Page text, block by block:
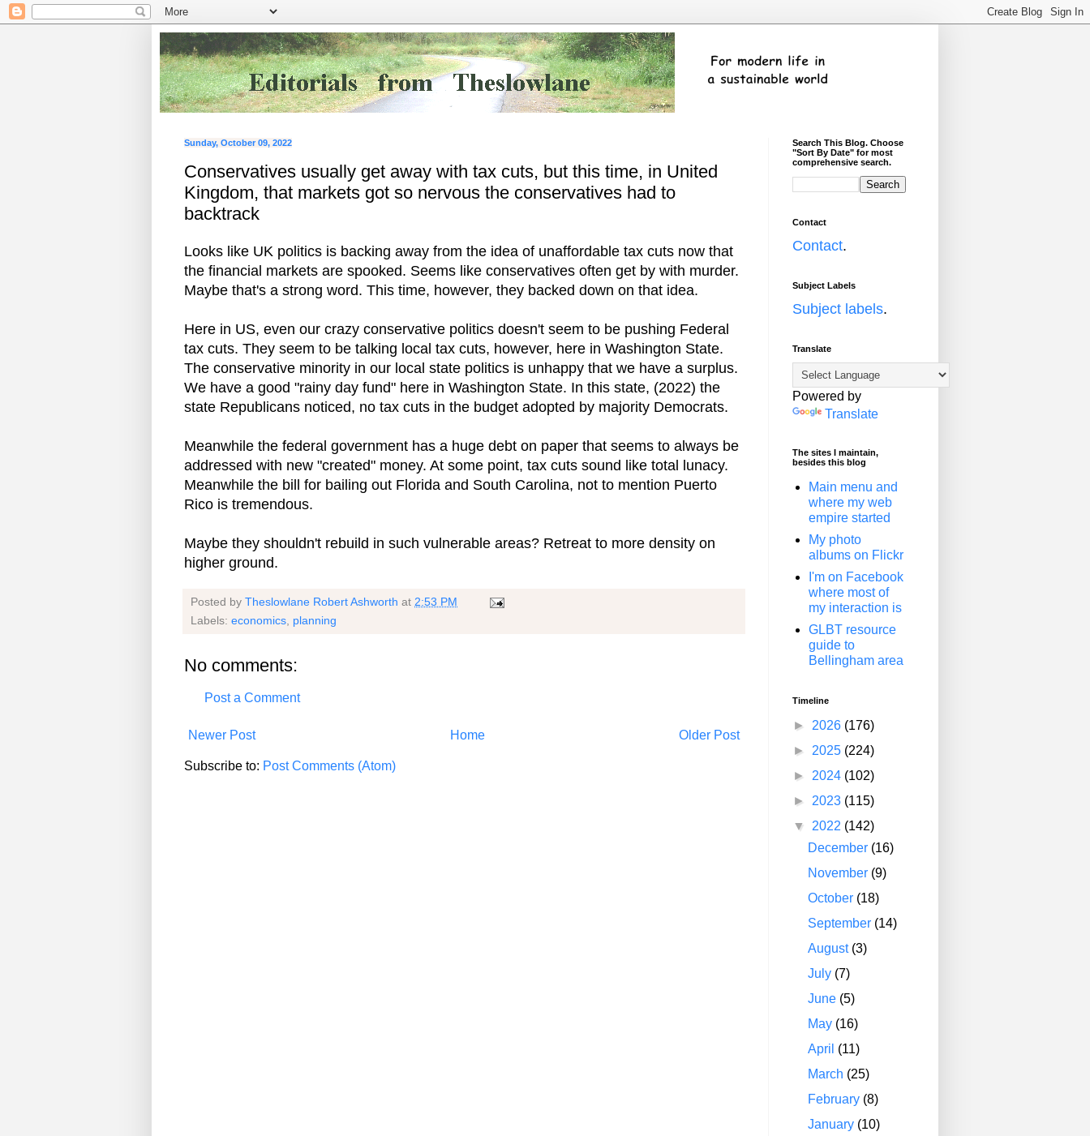
Sunday, October 09, 2022
Conservatives usually get away with tax cuts, but this time, in United
Kingdom, that markets got so nervous the conservatives had to
backtrack
Looks like UK politics is backing away from the idea of unaffordable tax cuts now that
the financial markets are spooked. Seems like conservatives often get by with murder.
Maybe that's a strong word. This time, however, they backed down on that idea.
Here in US, even our crazy conservative politics doesn't seem to be pushing Federal
tax cuts. They seem to be talking local tax cuts, however, here in Washington State.
The conservative minority in our local state politics is unhappy that we have a surplus.
We have a good "rainy day fund" here in Washington State. In this state, (2022) the
state Republicans noticed, no tax cuts in the budget adopted by majority Democrats.
Meanwhile the federal government has a huge debt on paper that seems to always be
addressed with new "created" money. At some point, tax cuts sound like total lunacy.
Meanwhile the bill for bailing out Florida and South Carolina, not to mention Puerto
Rico is tremendous.
Maybe they shouldn't rebuild in such vulnerable areas? Retreat to more density on
higher ground.
Posted by Theslowlane Robert Ashworth at 2:53 PM
Labels: economics planning
No comments:
Post a Comment
Newer Post Older Post
Home
Subscribe to: Post Comments (Atom)
Search This Blog. Choose
"Sort By Date" for most
comprehensive search.
Contact
Contact.
Subject Labels
Subject labels.
Translate
Powered by
Translate
The sites I maintain,
besides this blog
Main menu and
where my web
empire started
My photo
albums on Flickr
I'm on Facebook
where most of
my interaction is
GLBT resource
guide to
Bellingham area
Timeline
► 2026 (176)
► 2025 (224)
► 2024 (102)
► 2023 (115)
▼ 2022 (142)
December (16)
November (9)
October (18)
September (14)
August (3)
July (7)
June (5)
May (16)
April (11)
March (25)
February (8)
January (10)